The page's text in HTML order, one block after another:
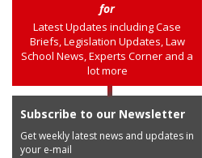
for
Latest Updates including Case
Briefs, Legislation Updates, Law
School News, Experts Corner and a
lot more
Subscribe to our Newsletter
Get weekly latest news and updates in
your e-mail